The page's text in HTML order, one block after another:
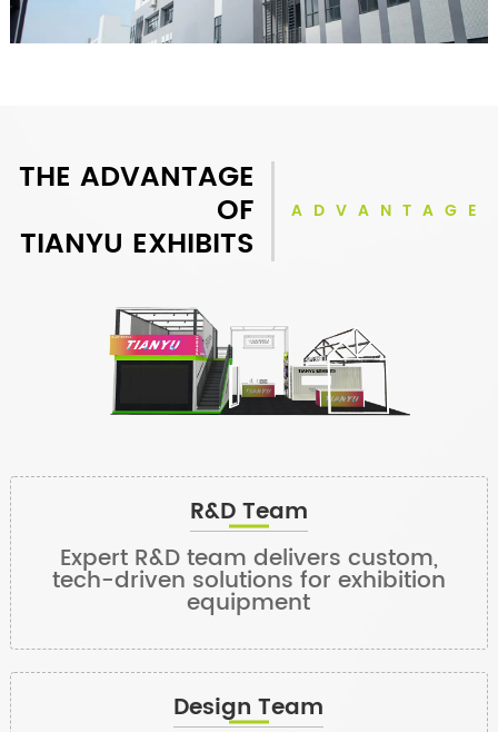
THE ADVANTAGE
OF
TIANYU EXHIBITS
ADVANTAGE
R&D Team
Expert R&D team delivers custom,
tech-driven solutions for exhibition
equipment
Design Team